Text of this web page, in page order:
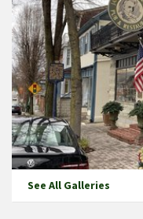
See All Galleries